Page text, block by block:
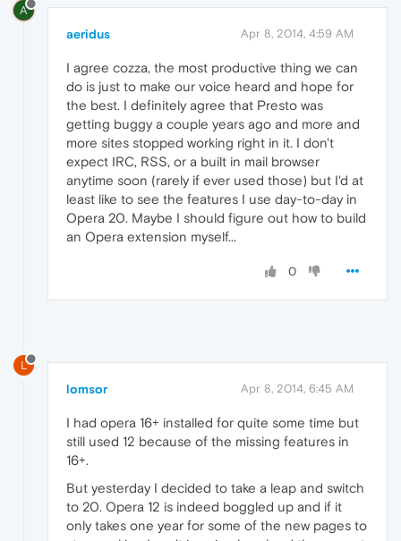
A
aeridus Apr 8, 2014, 4:59 AM
I agree cozza, the most productive thing we can
do is just to make our voice heard and hope for
the best. I definitely agree that Presto was
getting buggy a couple years ago and more and
more sites stopped working right in it. I don't
expect IRC, RSS, or a built in mail browser
anytime soon (rarely if ever used those) but I'd at
least like to see the features I use day-to-day in
Opera 20. Maybe I should figure out how to build
an Opera extension myself...
0
L
lomsor Apr 8, 2014, 6:45 AM
I had opera 16+ installed for quite some time but
still used 12 because of the missing features in
16+.
But yesterday I decided to take a leap and switch
to 20. Opera 12 is indeed boggled up and if it
only takes one year for some of the new pages to